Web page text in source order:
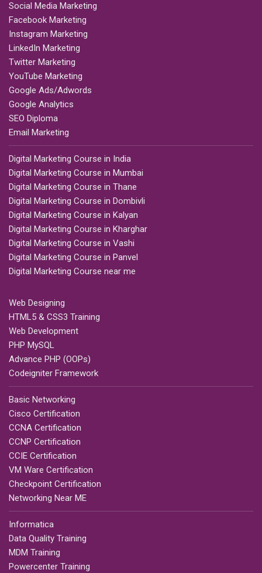
Social Media Marketing
Facebook Marketing
Instagram Marketing
LinkedIn Marketing
Twitter Marketing
YouTube Marketing
Google Ads/Adwords
Google Analytics
SEO Diploma
Email Marketing
Digital Marketing Course in India
Digital Marketing Course in Mumbai
Digital Marketing Course in Thane
Digital Marketing Course in Dombivli
Digital Marketing Course in Kalyan
Digital Marketing Course in Kharghar
Digital Marketing Course in Vashi
Digital Marketing Course in Panvel
Digital Marketing Course near me
Web Designing
HTML5 & CSS3 Training
Web Development
PHP MySQL
Advance PHP (OOPs)
Codeigniter Framework
Basic Networking
Cisco Certification
CCNA Certification
CCNP Certification
CCIE Certification
VM Ware Certification
Checkpoint Certification
Networking Near ME
Informatica
Data Quality Training
MDM Training
Powercenter Training